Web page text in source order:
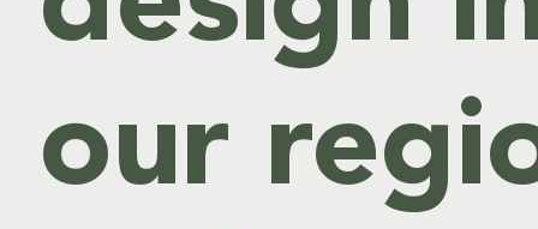
our